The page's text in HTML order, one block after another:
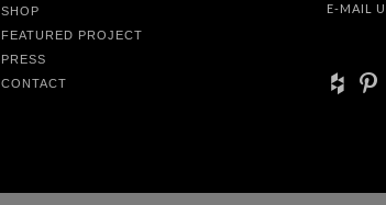
SHOP
FEATURED PROJECT
PRESS
CONTACT
E-MAIL
+ d